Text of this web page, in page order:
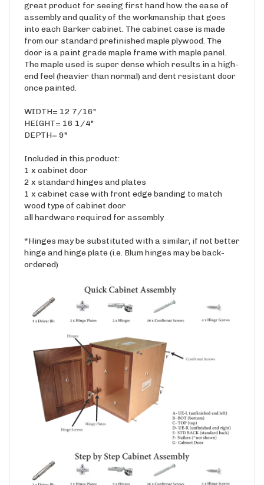
assembly and quality of the workmanship that goes
into each Barker cabinet. The cabinet case is made
from our standard prefinished maple plywood. The
door is a paint grade maple frame with maple panel.
The maple used is super dense which results in a high-
end feel (heavier than normal) and dent resistant door
once painted.
HEIGHT= 16 1/4"
DEPTH= 9"
1 x cabinet door
2 x standard hinges and plates
1 x cabinet case with front edge banding to match
wood type of cabinet door
all hardware required for assembly
hinge and hinge plate (i.e. Blum hinges may be back-
ordered)